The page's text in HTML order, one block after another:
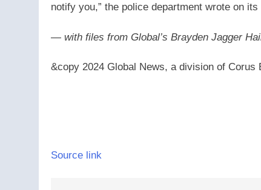
notify you,” the police department wrote on its
— with files from Global’s Brayden Jagger
&copy 2024 Global News, a division of Corus
Source link